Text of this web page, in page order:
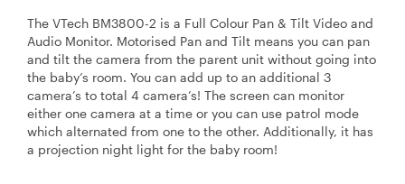
The VTech BM3800-2 is a Full Colour Pan & Tilt Video and
Audio Monitor. Motorised Pan and Tilt means you can pan
and tilt the camera from the parent unit without going into
the baby’s room. You can add up to an additional 3
camera’s to total 4 camera’s! The screen can monitor
either one camera at a time or you can use patrol mode
which alternated from one to the other. Additionally, it has
a projection night light for the baby room!